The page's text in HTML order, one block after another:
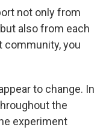
not only from
also from each
community, you
to change. In
the
experiment